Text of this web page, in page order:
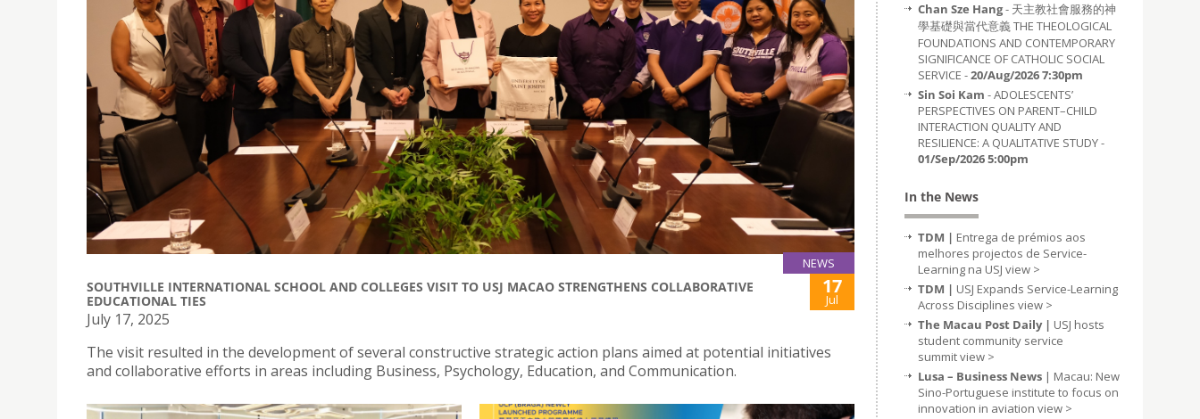
NEWS
SOUTHVILLE INTERNATIONAL SCHOOL AND COLLEGES VISIT TO USJ MACAO STRENGTHENS COLLABORATIVE
EDUCATIONAL TIES
17
Jul
July 17, 2025
The visit resulted in the development of several constructive strategic action plans aimed at potential initiatives
and collaborative efforts in areas including Business, Psychology, Education, and Communication.
Chan Sze Hang- 天主教社會服務的神
學基礎與當代意義 THE THEOLOGICAL
FOUNDATIONS AND CONTEMPORARY
SIGNIFICANCE OF CATHOLIC SOCIAL
SERVICE -20/Aug/2026 7:30pm
Sin Soi Kam - ADOLESCENTS’
PERSPECTIVES ON PARENT–CHILD
INTERACTION QUALITY AND
RESILIENCE: A QUALITATIVE STUDY -
01/Sep/2026 5:00pm
In the News
TDM | Entrega de prémios aos
melhores projectos de Service-
Learning na USJ view >
TDM | USJ Expands Service-Learning
Across Disciplines view >
The Macau Post Daily | USJ hosts
student community service
summitview >
Lusa – Business News | Macau: New
Sino-Portuguese institute to focus on
innovation in aviation view >